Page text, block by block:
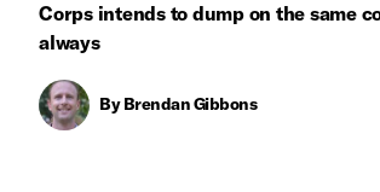
Corps intends to dump on the same
always
ByBrendan Gibbons